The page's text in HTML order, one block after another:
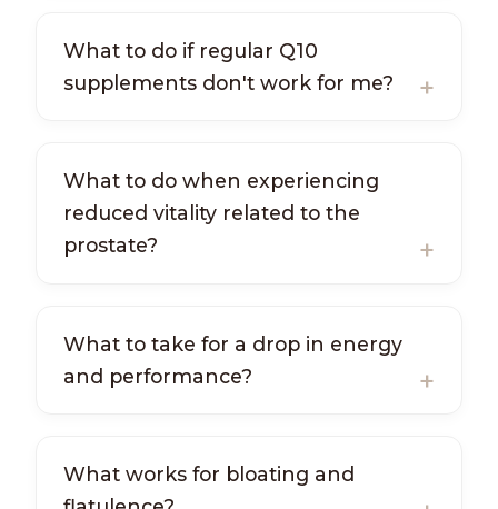
What to do if regular Q10
supplements don't work for me?
What to do when experiencing
reduced vitality related to the
prostate?
What to take for a drop in energy
and performance?
What works for bloating and